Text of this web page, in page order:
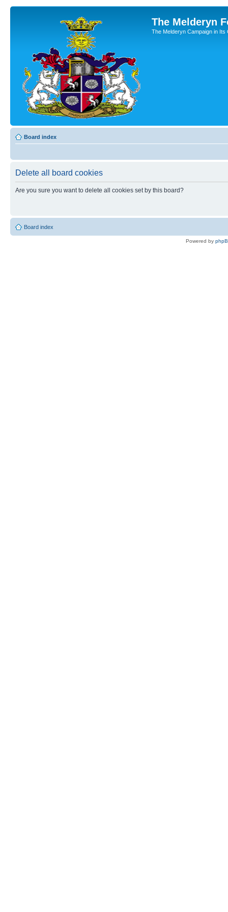
The Melderyn
The Melderyn Campaign in Its
Board index
Delete all board cookies
Are you sure you want to delete all cookies set by this board?
Board index
Powered by